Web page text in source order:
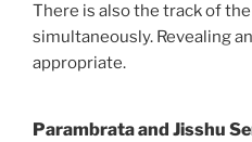
There is also the track of
simultaneously. Revealing
appropriate.
Parambrata and Jisshu